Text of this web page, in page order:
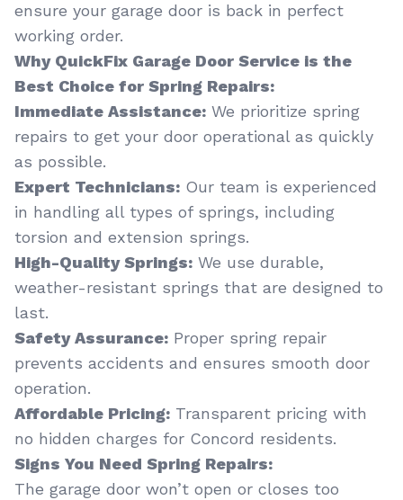
ensure your garage door is back in perfect
working order.
Why QuickFix Garage Door Service is the
Best Choice for Spring Repairs:
Immediate Assistance: We prioritize spring
repairs to get your door operational as quickly
as possible.
Expert Technicians: Our team is experienced
in handling all types of springs, including
torsion and extension springs.
High-Quality Springs: We use durable,
weather-resistant springs that are designed to
last.
Safety Assurance: Proper spring repair
prevents accidents and ensures smooth door
operation.
Affordable Pricing: Transparent pricing with
no hidden charges for Concord residents.
Signs You Need Spring Repairs:
The garage door won’t open or closes too